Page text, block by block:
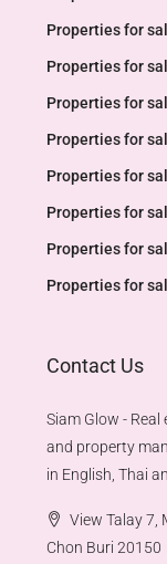
Properties for
Properties for
Properties for
Properties for
Properties for
Properties for
Properties for
Properties for
Contact Us
Siam Glow - Real
and property
in English, Thai
View Talay 7,
Chon Buri 20150